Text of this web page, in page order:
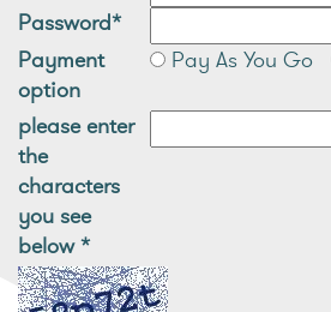
Password*
Payment
option
Pay As You Go
please enter
the
characters
you see
below*